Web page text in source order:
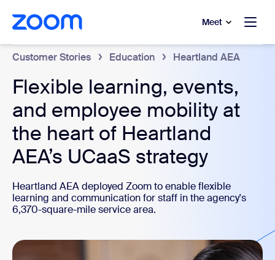
main content
to help chat Meet
Customer Stories Education Heartland AEA
Flexible learning, events,
and employee mobility at
the heart of Heartland
AEA’s UCaaS strategy
Heartland AEA deployed Zoom to enable flexible
learning and communication for staff in the agency's
6,370-square-mile service area.